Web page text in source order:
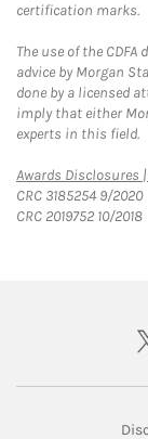
certification marks.
The use of the
advice by Morgan
done by a licensed
imply that either
experts in this field.
Awards Disclosures
CRC 3185254 9/2020
CRC 2019752 10/2018